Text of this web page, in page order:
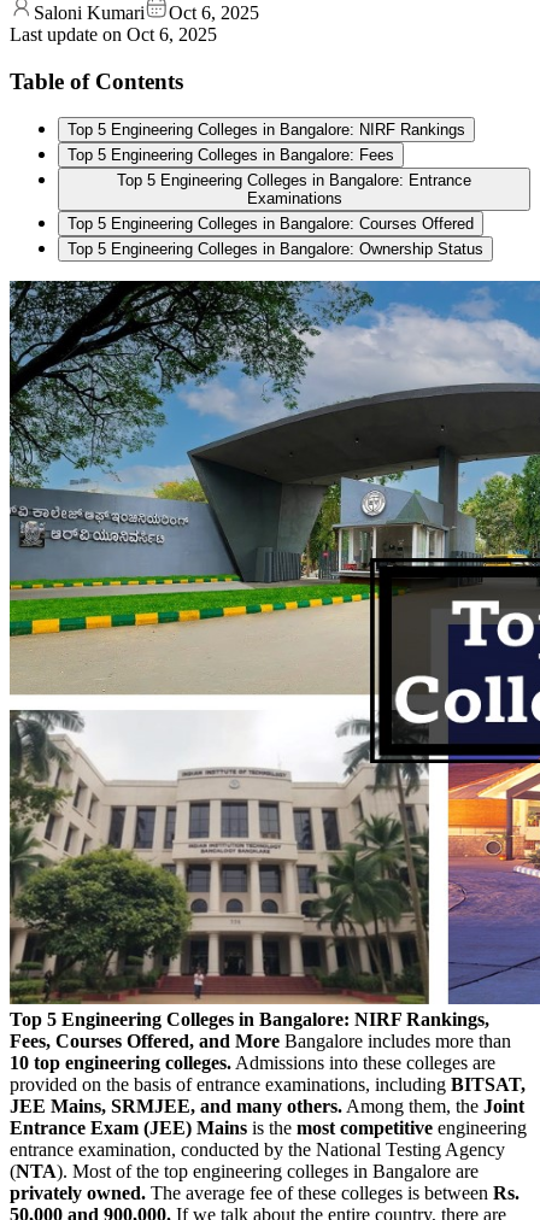
Saloni Kumari
Oct 6, 2025
Last update on Oct 6, 2025
Table of Contents
Top 5 Engineering Colleges in Bangalore: NIRF Rankings
Top 5 Engineering Colleges in Bangalore: Fees
Top 5 Engineering Colleges in Bangalore: Entrance
Examinations
Top 5 Engineering Colleges in Bangalore: Courses Offered
Top 5 Engineering Colleges in Bangalore: Ownership Status
Top 5 Engineering Colleges in Bangalore: NIRF Rankings,
Fees, Courses Offered, and More Bangalore includes more than
10 top engineering colleges. Admissions into these colleges are
provided on the basis of entrance examinations, including BITSAT,
JEE Mains, SRMJEE, and many others. Among them, the Joint
Entrance Exam (JEE) Mains is the most competitive engineering
entrance examination, conducted by the National Testing Agency
(NTA). Most of the top engineering colleges in Bangalore are
privately owned. The average fee of these colleges is between Rs.
50,000 and 900,000. If we talk about the entire country, there are